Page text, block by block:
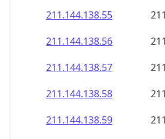
211.144.138.55
211.144.138.56
211.144.138.57
211.144.138.58
211.144.138.59